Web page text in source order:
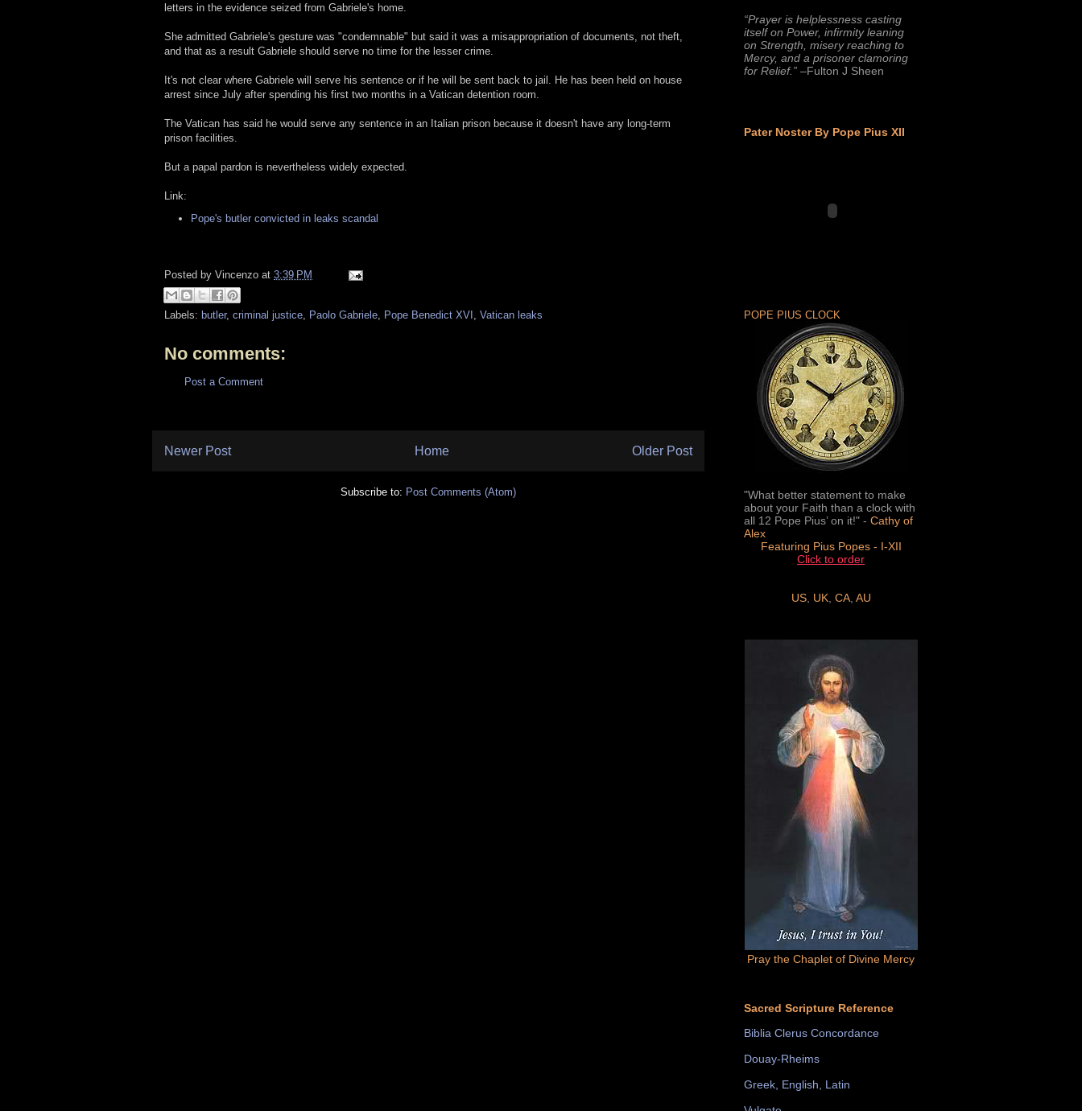
letters in the evidence seized from Gabriele's home.
She admitted Gabriele's gesture was "condemnable" but said it was a misappropriation of documents, not theft,
and that as a result Gabriele should serve no time for the lesser crime.
It's not clear where Gabriele will serve his sentence or if he will be sent back to jail. He has been held on house
arrest since July after spending his first two months in a Vatican detention room.
The Vatican has said he would serve any sentence in an Italian prison because it doesn't have any long-term
prison facilities.
But a papal pardon is nevertheless widely expected.
Link:
Pope's butler convicted in leaks scandal
Posted by Vincenzo at 3:39 PM
Labels: butler, criminal justice Paolo Gabriele Pope Benedict XVI Vatican leaks
No comments:
Post a Comment
Newer Post Older Post
Home
Subscribe to: Post Comments (Atom)
“Prayer is helplessness casting
itself on Power, infirmity leaning
on Strength, misery reaching to
Mercy, and a prisoner clamoring
for Relief.” –Fulton J Sheen
Pater Noster By Pope Pius XII
POPE PIUS CLOCK
"What better statement to make
about your Faith than a clock with
all 12 Pope Pius’ on it!" - Cathy of
Alex
Featuring Pius Popes - I-XII
Click to order
US, UK, CA, AU
Pray the Chaplet of Divine Mercy
Sacred Scripture Reference
Biblia Clerus Concordance
Douay-Rheims
Greek, English, Latin